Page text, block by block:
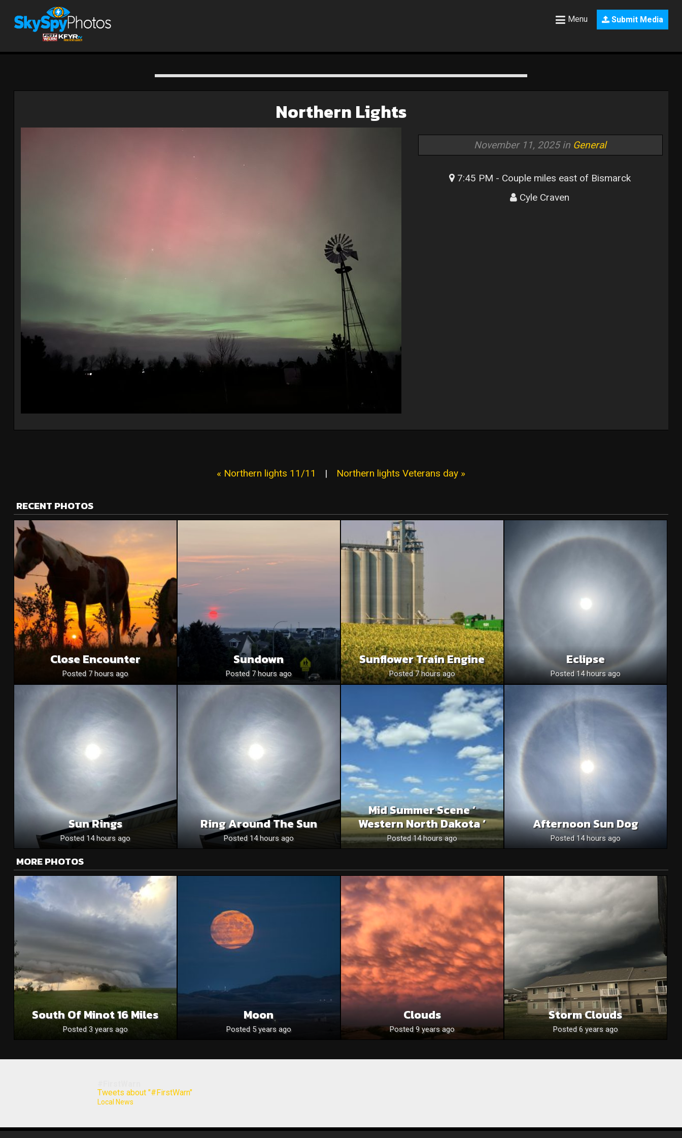
Submit Media
Menu
Northern Lights
November 11, 2025 in General
7:45 PM - Couple miles east of Bismarck
Cyle Craven
« Northern lights 11/11 | Northern lights Veterans day »
RECENT PHOTOS
Close Encounter
Posted 7 hours ago
Sundown
Posted 7 hours ago
Sunflower Train Engine
Posted 7 hours ago
Eclipse
Posted 14 hours ago
Sun Rings
Posted 14 hours ago
Ring Around The Sun
Posted 14 hours ago
Mid Summer Scene ‘
Western North Dakota ‘
Posted 14 hours ago
Afternoon Sun Dog
Posted 14 hours ago
MORE PHOTOS
South Of Minot 16 Miles
Posted 3 years ago
Moon
Posted 5 years ago
Clouds
Posted 9 years ago
Storm Clouds
Posted 6 years ago
Tweets about "#FirstWarn"
Local News